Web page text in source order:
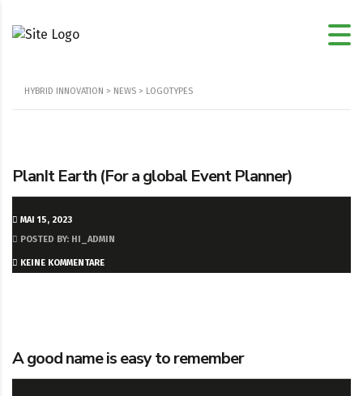
HYBRID INNOVATION > NEWS > LOGOTYPES
PlanIt Earth (For a global Event Planner)
MAI 15, 2023
POSTED BY: HI_ADMIN
KEINE KOMMENTARE
A good name is easy to remember